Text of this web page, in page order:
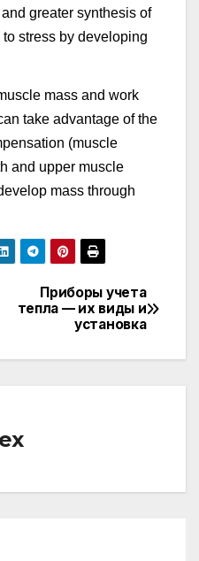
greater synthesis of
stress by developing
mass and work
take advantage of the
(muscle
and upper muscle
mass through
Приборы учета
тепла — их виды и
установка